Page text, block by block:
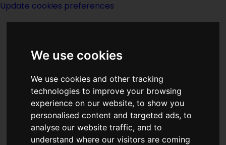
We use cookies
We use cookies and other tracking
technologies to improve your browsing
experience on our website, to show you
personalised content and targeted ads, to
analyse our website traffic, and to
understand where our visitors are coming
Update cookies preferences
Dreams